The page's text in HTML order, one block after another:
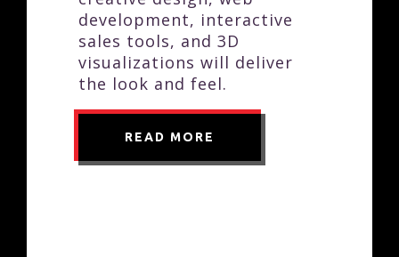
development, interactive
sales tools, and 3D
visualizations will deliver
the look and feel.
READ MORE